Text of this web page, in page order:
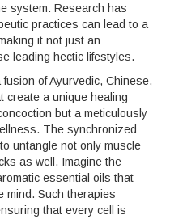
system. Research has
practices can lead to a
it not just an
leading hectic lifestyles.
fusion of Ayurvedic, Chinese,
create a unique healing
but a meticulously
The synchronized
untangle not only muscle
as well. Imagine the
essential oils that
mind. Such therapies
that every cell is